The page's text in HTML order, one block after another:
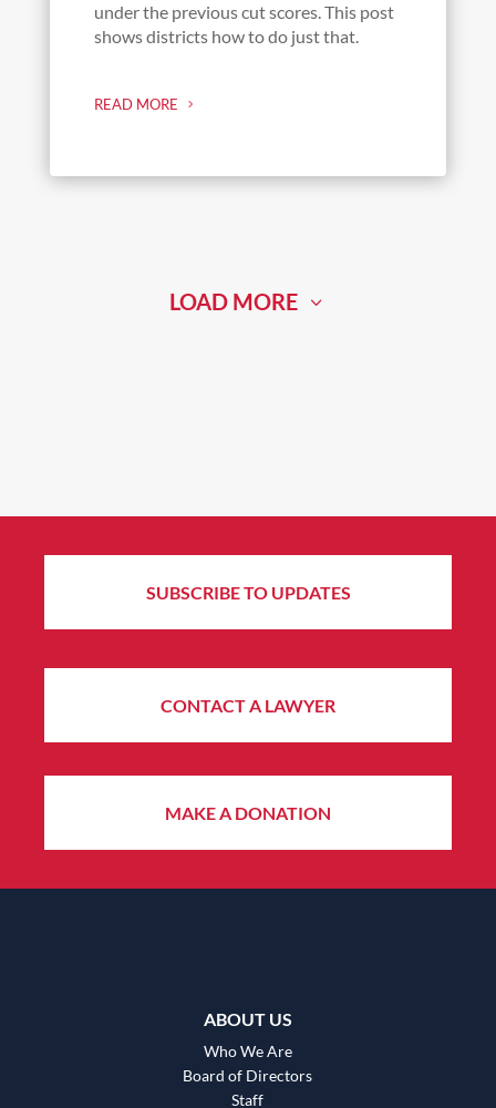
under the previous cut scores. This post
shows districts how to do just that.
READ MORE
LOAD MORE
SUBSCRIBE TO UPDATES
CONTACT A LAWYER
MAKE A DONATION
ABOUT US
Who We Are
Board of Directors
Staff